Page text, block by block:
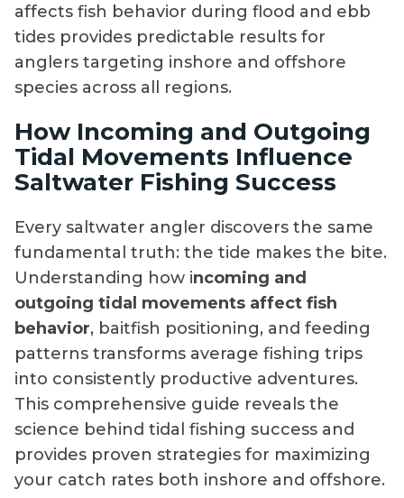
affects fish behavior during flood and ebb
tides provides predictable results for
anglers targeting inshore and offshore
species across all regions.
How Incoming and Outgoing
Tidal Movements Influence
Saltwater Fishing Success
Every saltwater angler discovers the same
fundamental truth: the tide makes the bite.
Understanding how incoming and
outgoing tidal movements affect fish
behavior, baitfish positioning, and feeding
patterns transforms average fishing trips
into consistently productive adventures.
This comprehensive guide reveals the
science behind tidal fishing success and
provides proven strategies for maximizing
your catch rates both inshore and offshore.